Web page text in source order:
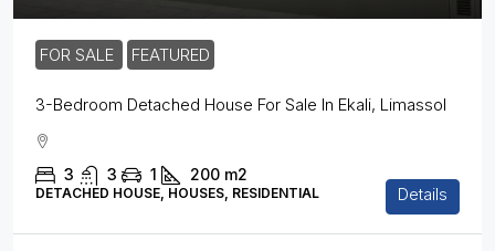
FOR SALE FEATURED
3-Bedroom Detached House For Sale In Ekali, Limassol
3 3 1 200 m2
DETACHED HOUSE, HOUSES, RESIDENTIAL Details